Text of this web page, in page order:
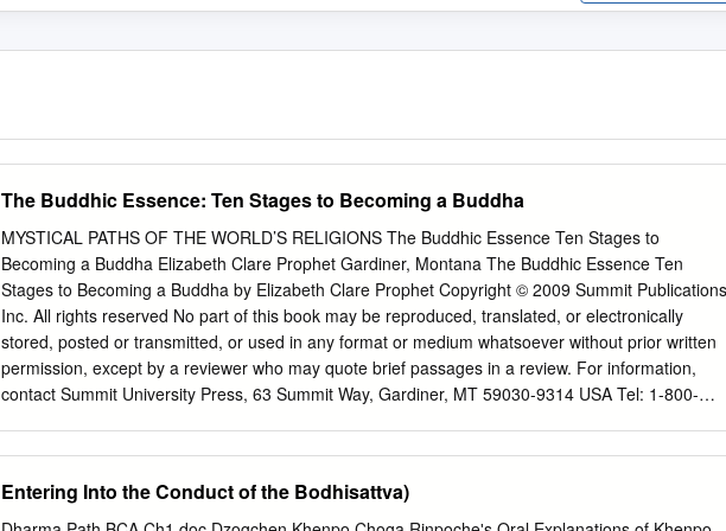
The Buddhic Essence: Ten Stages to Becoming a Buddha
MYSTICAL PATHS OF THE WORLD’S RELIGIONS The Buddhic Essence Ten Stages to
Becoming a Buddha Elizabeth Clare Prophet Gardiner, Montana The Buddhic Essence Ten
Stages to Becoming a Buddha by Elizabeth Clare Prophet Copyright © 2009 Summit
Inc. All rights reserved No part of this book may be reproduced, translated, or electronically
stored, posted or transmitted, or used in any format or medium whatsoever without prior written
permission, except by a reviewer who may quote brief passages in a review. For information,
contact Summit University Press, 63 Summit Way, Gardiner, MT 59030-9314 USA Tel: 1-800-
Introduction 1 A Path of Wisdom and Compassion 2 Ideal Role Models 3 Buddhas and Immortals
5 1 Buddha-Nature Is Universal 7 Becoming the Teaching 8 The Blessings of All the Buddhas 11
Entering Into the Conduct of the Bodhisattva)